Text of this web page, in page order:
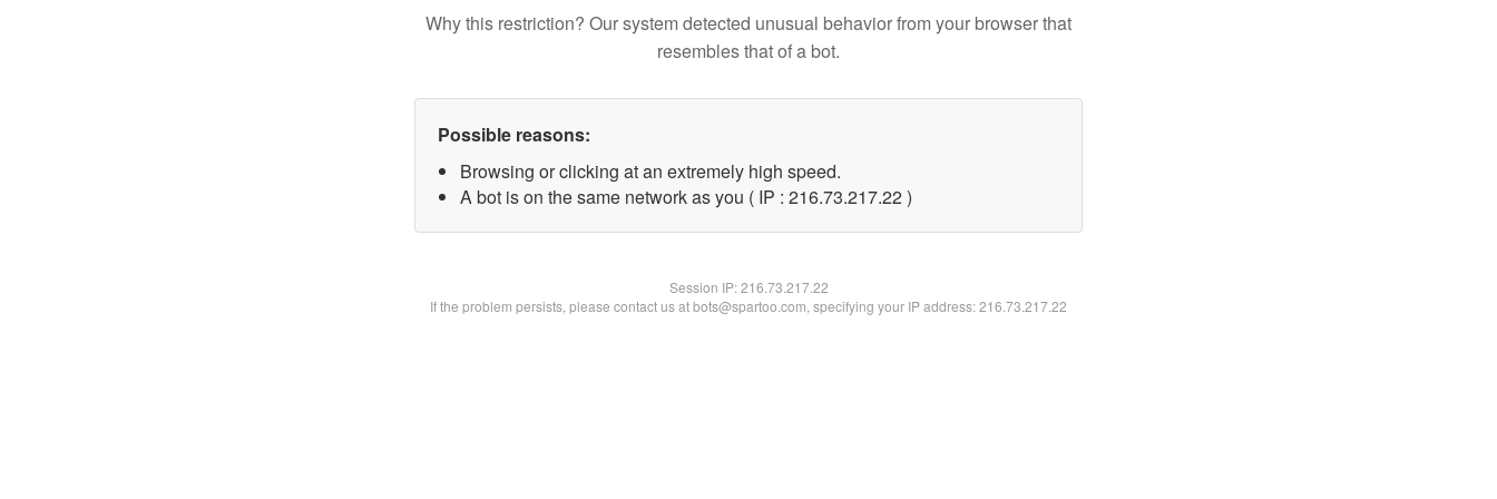
Why this restriction? Our system detected unusual behavior from your browser that
resembles that of a bot.
Possible reasons:
Browsing or clicking at an extremely high speed.
A bot is on the same network as you ( IP : 216.73.217.22 )
Session IP:216.73.217.22
If the problem persists, please contact us at bots@spartoo.com, specifying your IP address: 216.73.217.22